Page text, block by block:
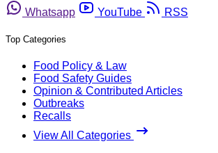
Whatsapp
YouTube RSS
Top Categories
Food Policy & Law
Food Safety Guides
Opinion & Contributed Articles
Outbreaks
Recalls
View All Categories